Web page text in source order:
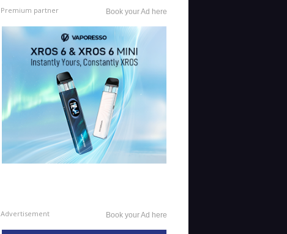
Premium partner Book your Ad here
Advertisement Book your Ad here